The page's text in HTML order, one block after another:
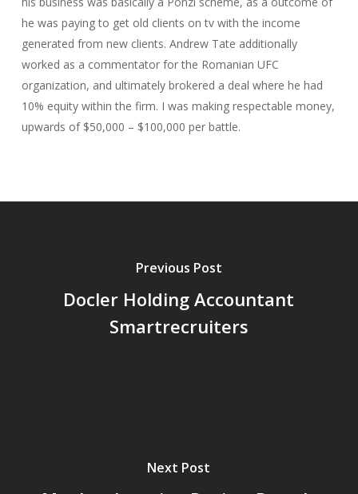
he was paying to get old clients on tv with the income
generated from new clients. Andrew Tate additionally
worked as a commentator for the Romanian UFC
organization, and ultimately brokered a deal where he had
10% equity within the firm. I was making respectable money,
upwards of $50,000 – $100,000 per battle.
Previous Post
Docler Holding Accountant
Smartrecruiters
Next Post